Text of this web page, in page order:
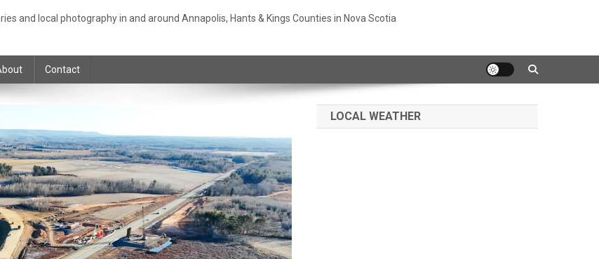
and local photography in and around Annapolis, Hants & Kings Counties in Nova Scotia
Contact
LOCAL WEATHER